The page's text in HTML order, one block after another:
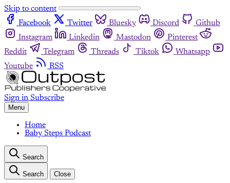
Skip to content
Facebook
Twitter Bluesky Discord
Github
Instagram
Linkedin Mastodon
Pinterest
Reddit
Telegram Threads Tiktok
Whatsapp
Youtube
RSS
Sign in Subscribe
Menu
Home
Baby Steps Podcast
Search
Search Close